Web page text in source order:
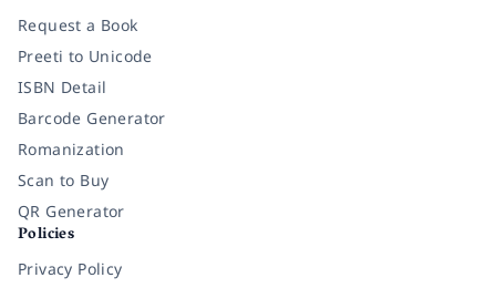
Request a Book
Preeti to Unicode
ISBN Detail
Barcode Generator
Romanization
Scan to Buy
QR Generator
Policies
Privacy Policy